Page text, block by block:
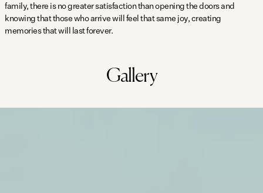
family, there is no greater satisfaction than opening the doors and
knowing that those who arrive will feel that same joy, creating
memories that will last forever.
Gallery